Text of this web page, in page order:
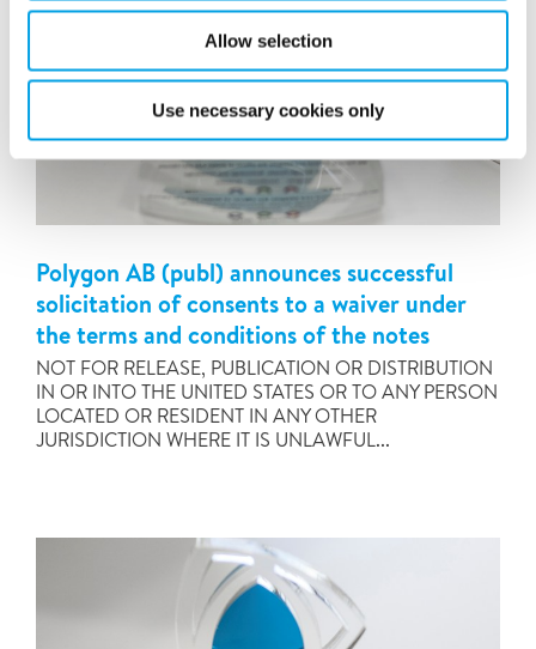
Allow selection
Use necessary cookies only
Polygon AB (publ) announces successful
solicitation of consents to a waiver under
the terms and conditions of the notes
NOT FOR RELEASE, PUBLICATION OR DISTRIBUTION
IN OR INTO THE UNITED STATES OR TO ANY PERSON
LOCATED OR RESIDENT IN ANY OTHER
JURISDICTION WHERE IT IS UNLAWFUL...